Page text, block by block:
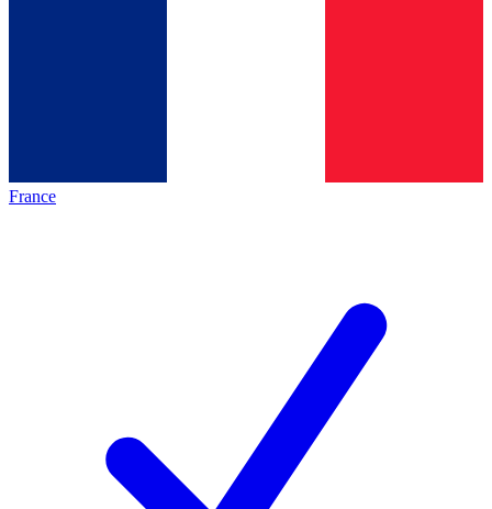
France